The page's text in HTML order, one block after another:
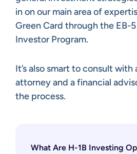
in on our main area of
Green Card through the EB-
Investor Program.
It’s also smart to consult
attorney and a financial
the process.
What Are H-1B Investing